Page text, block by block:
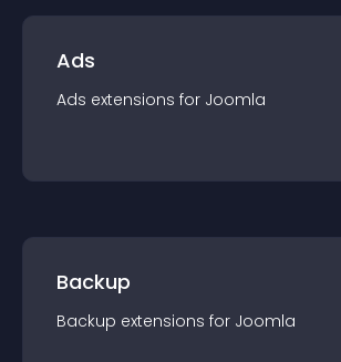
Ads
Ads extensions for Joomla
Backup
Backup extensions for Joomla